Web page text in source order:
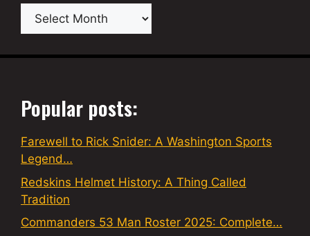
Archives
Popular posts:
Farewell to Rick Snider: A Washington Sports
Legend…
Redskins Helmet History: A Thing Called
Tradition
Commanders 53 Man Roster 2025: Complete…